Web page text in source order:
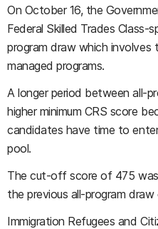
On October 16, the
Federal Skilled Trades
program draw which involves
managed programs.
A longer period between all-
higher minimum CRS score
candidates have time to
pool.
The cut-off score of 475
the previous all-program
Immigration Refugees and